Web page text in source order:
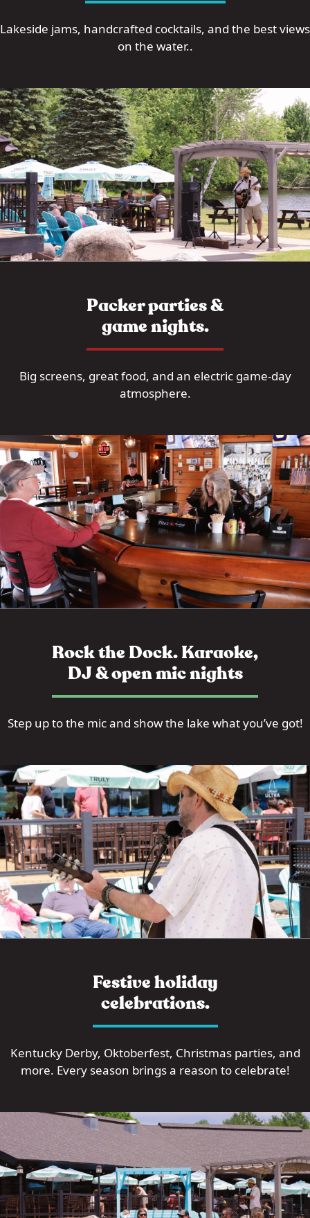
Lakeside jams, handcrafted cocktails, and the best views
on the water..
Packer parties &
game nights.
Big screens, great food, and an electric game-day
atmosphere.
Rock the Dock. Karaoke,
DJ & open mic nights
Step up to the mic and show the lake what you’ve got!
Festive holiday
celebrations.
Kentucky Derby, Oktoberfest, Christmas parties, and
more. Every season brings a reason to celebrate!